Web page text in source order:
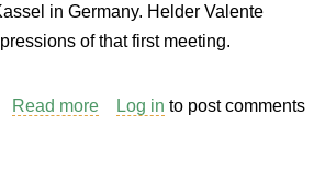
in Germany. Helder Valente
of that first meeting.
Read more about
Log in to post comments